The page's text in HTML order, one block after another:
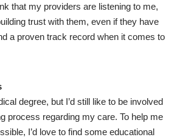
that my providers are listening to me,
trust with them, even if they have
a proven track record when it comes to
degree, but I’d still like to be involved
process regarding my care. To help me
I’d love to find some educational